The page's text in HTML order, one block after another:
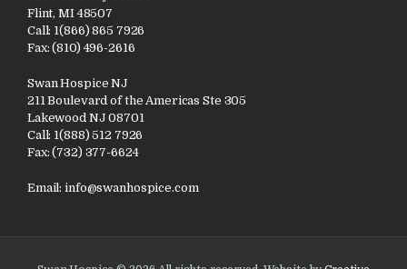
Flint, MI 48507
Call: 1(866) 865 7926
Fax: (810) 496-2616
Swan Hospice NJ
211 Boulevard of the Americas Ste 305
Lakewood NJ 08701
Call: 1(888) 512 7926
Fax: (732) 377-6624
Email:info@swanhospice.com